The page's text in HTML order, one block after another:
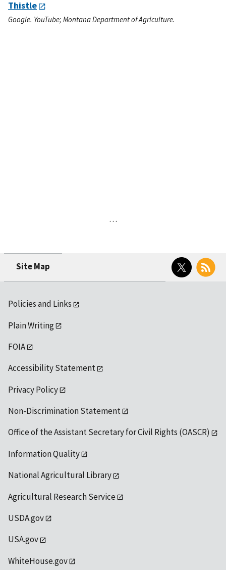
Thistle
Google. YouTube; Montana Department of Agriculture.
…
Site Map
Twitter RSS
Policies and Links
Plain Writing
FOIA
Accessibility Statement
Privacy Policy
Non-Discrimination Statement
Office of the Assistant Secretary for Civil Rights (OASCR)
Information Quality
National Agricultural Library
Agricultural Research Service
USDA.gov
USA.gov
WhiteHouse.gov